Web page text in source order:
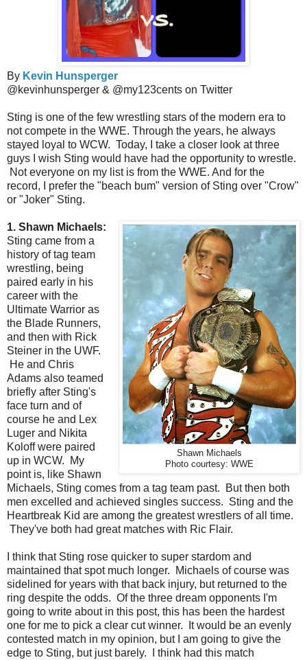
By Kevin Hunsperger
@kevinhunsperger & @my123cents on Twitter
Sting is one of the few wrestling stars of the modern era to
not compete in the WWE. Through the years, he always
stayed loyal to WCW. Today, I take a closer look at three
guys I wish Sting would have had the opportunity to wrestle.
Not everyone on my list is from the WWE. And for the
record, I prefer the "beach bum" version of Sting over "Crow"
or "Joker" Sting.
Shawn Michaels
Photo courtesy: WWE
1. Shawn Michaels:
Sting came from a
history of tag team
wrestling, being
paired early in his
career with the
Ultimate Warrior as
the Blade Runners,
and then with Rick
Steiner in the UWF.
He and Chris
Adams also teamed
briefly after Sting's
face turn and of
course he and Lex
Luger and Nikita
Koloff were paired
up in WCW. My
point is, like Shawn
Michaels, Sting comes from a tag team past. But then both
men excelled and achieved singles success. Sting and the
Heartbreak Kid are among the greatest wrestlers of all time.
They've both had great matches with Ric Flair.
I think that Sting rose quicker to super stardom and
maintained that spot much longer. Michaels of course was
sidelined for years with that back injury, but returned to the
ring despite the odds. Of the three dream opponents I'm
going to write about in this post, this has been the hardest
one for me to pick a clear cut winner. It would be an evenly
contested match in my opinion, but I am going to give the
edge to Sting, but just barely. I think had this match